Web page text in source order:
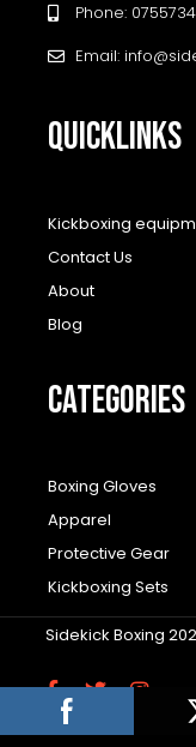
Phone:
Email:
QUICKLINKS
Kickboxing
Contact Us
About
Blog
CATEGORIES
Boxing Gloves
Apparel
Protective Gear
Kickboxing Sets
Sidekick Boxing
F
a
c
T
i
I